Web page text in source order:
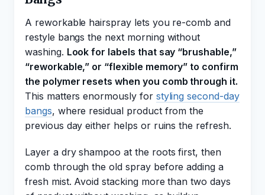
A reworkable hairspray lets you re-comb and
restyle bangs the next morning without
washing. Look for labels that say “brushable,”
“reworkable,” or “flexible memory” to confirm
the polymer resets when you comb through it.
This matters enormously for styling second-day
bangs, where residual product from the
previous day either helps or ruins the refresh.
Layer a dry shampoo at the roots first, then
comb through the old spray before adding a
fresh mist. Avoid stacking more than two days